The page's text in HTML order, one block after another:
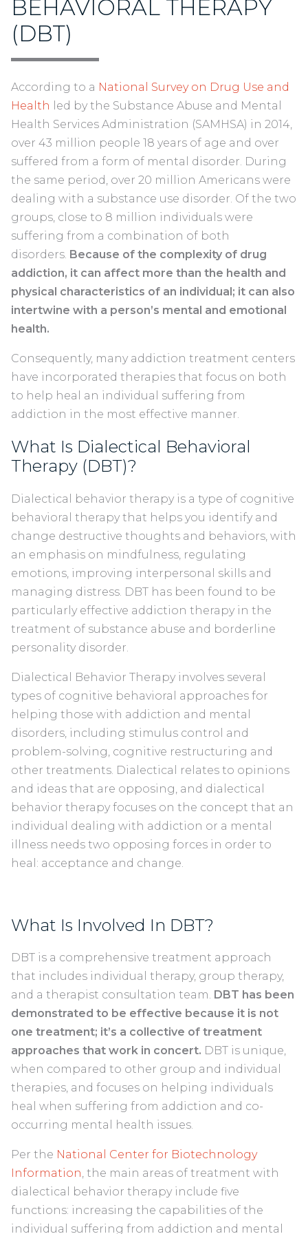
BEHAVIORAL THERAPY
(DBT)
According to a National Survey on Drug Use and
Health
led by the Substance Abuse and Mental
Health Services Administration (SAMHSA) in 2014,
over 43 million people 18 years of age and over
suffered from a form of mental disorder. During
the same period, over 20 million Americans were
dealing with a substance use disorder. Of the two
groups, close to 8 million individuals were
suffering from a combination of both
disorders. Because of the complexity of drug
addiction, it can affect more than the health and
physical characteristics of an individual; it can also
intertwine with a person’s mental and emotional
health.
Consequently, many addiction treatment centers
have incorporated therapies that focus on both
to help heal an individual suffering from
addiction in the most effective manner.
What Is Dialectical Behavioral
Therapy (DBT)?
Dialectical behavior therapy is a type of cognitive
behavioral therapy that helps you identify and
change destructive thoughts and behaviors, with
an emphasis on mindfulness, regulating
emotions, improving interpersonal skills and
managing distress. DBT has been found to be
particularly effective addiction therapy in the
treatment of substance abuse and borderline
personality disorder.
Dialectical Behavior Therapy involves several
types of cognitive behavioral approaches for
helping those with addiction and mental
disorders, including stimulus control and
problem-solving, cognitive restructuring and
other treatments. Dialectical relates to opinions
and ideas that are opposing, and dialectical
behavior therapy focuses on the concept that an
individual dealing with addiction or a mental
illness needs two opposing forces in order to
heal: acceptance and change.
What Is Involved In DBT?
DBT is a comprehensive treatment approach
that includes individual therapy, group therapy,
and a therapist consultation team. DBT has been
demonstrated to be effective because it is not
one treatment; it’s a collective of treatment
approaches that work in concert. DBT is unique,
when compared to other group and individual
therapies, and focuses on helping individuals
heal when suffering from addiction and co-
occurring mental health issues.
Per the National Center for Biotechnology
Information, the main areas of treatment with
dialectical behavior therapy include five
functions: increasing the capabilities of the
individual suffering from addiction and mental